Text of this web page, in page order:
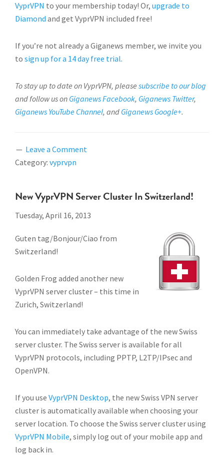
VyprVPN to your membership today! Or, upgrade to
Diamond and get VyprVPN included free!
If you’re not already a Giganews member, we invite you
to sign up for a 14 day free trial.
To stay up to date on VyprVPN, please subscribe to our blog
and follow us on Giganews Facebook, Giganews Twitter,
Giganews YouTube Channel, and Giganews Google+.
Leave a Comment
Category: vyprvpn
New VyprVPN Server Cluster In Switzerland!
Tuesday, April 16, 2013
Guten tag/Bonjour/Ciao from
Switzerland!
Golden Frog added another new
VyprVPN server cluster – this time in
Zurich, Switzerland!
You can immediately take advantage of the new Swiss
server cluster. The Swiss server is available for all
VyprVPN protocols, including PPTP, L2TP/IPsec and
OpenVPN.
If you use VyprVPN Desktop, the new Swiss VPN server
cluster is automatically available when choosing your
server location. To choose the Swiss server cluster using
VyprVPN Mobile, simply log out of your mobile app and
log back in.